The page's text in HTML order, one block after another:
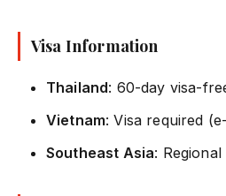
Visa Information
Thailand: 60-day visa-
Vietnam: Visa required
Southeast Asia: